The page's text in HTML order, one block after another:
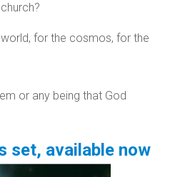
for the cosmos, for the
or any being that God
set, available now